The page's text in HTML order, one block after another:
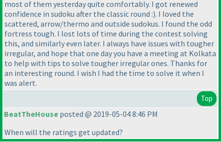
most of them yesterday quite comfortably. I got renewed
confidence in sudoku after the classic round :). I loved the
scattered, arrow/thermo and outside sudokus. I found the odd
fortress tough. I lost lots of time during the contest solving
this, and similarly even later. I always have issues with tougher
irregular, and hope that one day you have a meeting at Kolkata
to help with tips to solve tougher irregular ones. Thanks for
an interesting round. I wish I had the time to solve it when I
was alert.
Top
BeatTheHouse posted @ 2019-05-04 8:46 PM
When will the ratings get updated?